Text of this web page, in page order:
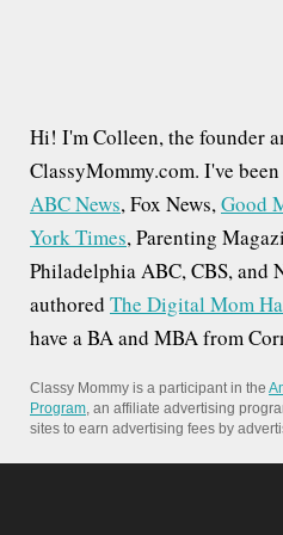
Hi! I'm Colleen, the founder
ClassyMommy.com. I've
ABC News, Fox News,Good
York Times, Parenting
Philadelphia ABC, CBS, and
authored The Digital Mom
have a BA and MBA from
Classy Mommy is a participant in the
Program , an affiliate advertising
sites to earn advertising fees by